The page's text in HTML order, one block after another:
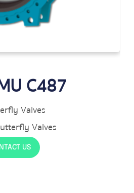
C487
Valves
Valves
US